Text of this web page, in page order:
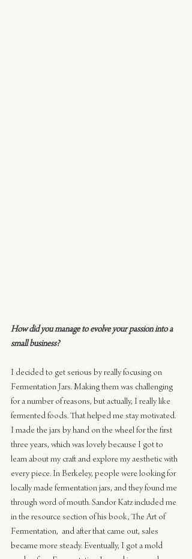
How did you manage to evolve your passion into a
small business?
I decided to get serious by really focusing on
Fermentation Jars. Making them was challenging
for a number of reasons, but actually, I really like
fermented foods. That helped me stay motivated.
I made the jars by hand on the wheel for the first
three years, which was lovely because I got to
learn about my craft and explore my aesthetic with
every piece. In Berkeley, people were looking for
locally made fermentation jars, and they found me
through word of mouth. Sandor Katz included me
in the resource section of his book, The Art of
Fermentation,  and after that came out, sales
became more steady. Eventually, I got a mold